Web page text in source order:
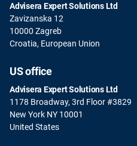
Advisera Expert Solutions Ltd
Zavizanska 12
10000 Zagreb
Croatia, European Union
US office
Advisera Expert Solutions Ltd
1178 Broadway, 3rd Floor #3829
New York NY 10001
United States